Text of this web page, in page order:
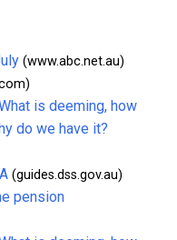
(www.abc.net.au)
is deeming, how
do we have it?
(guides.dss.gov.au)
pension